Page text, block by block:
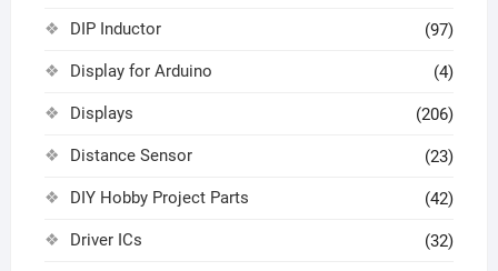
DIP Inductor (97)
Display for Arduino (4)
Displays (206)
Distance Sensor (23)
DIY Hobby Project Parts (42)
Driver ICs (32)